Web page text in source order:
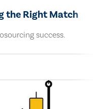
the Right Match
success.